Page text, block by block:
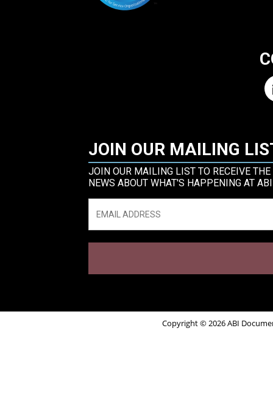
JOIN OUR MAILING
JOIN OUR MAILING LIST TO RECEIVE THE
NEWS ABOUT WHAT'S HAPPENING AT ABI
Copyright © 2026 ABI